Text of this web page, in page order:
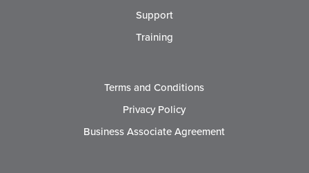
Support
Training
Terms and Conditions
Privacy Policy
Business Associate Agreement